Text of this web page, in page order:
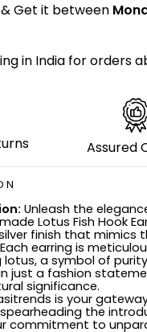
Get it between
in India for orders
Assured
Unleash the
Lotus Fish Hook
finish that
Each earring is
lotus, a symbol of
just a fashion
significance.
is your
spearheading the
commitment to